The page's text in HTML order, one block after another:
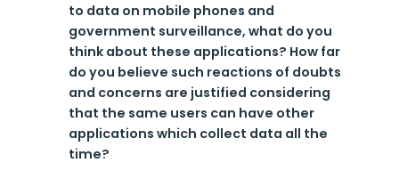
to data on mobile phones and
government surveillance, what do you
think about these applications? How far
do you believe such reactions of doubts
and concerns are justified considering
that the same users can have other
applications which collect data all the
time?